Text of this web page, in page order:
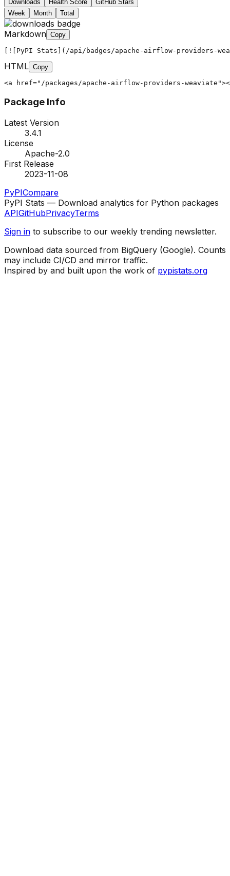
Downloads Health Score
GitHub Stars
Week
Month Total
Markdown Copy
[![PyPI Stats](/api/badges/apache-airflow-providers-
HTML Copy
<a href="/packages/apache-airflow-providers-
Package Info
Latest Version
3.4.1
License
Apache-2.0
First Release
2023-11-08
PyPICompare
PyPI Stats — Download analytics for Python packages
APIGitHubPrivacyTerms
Sign in to subscribe to our weekly trending newsletter.
Download data sourced from BigQuery (Google). Counts
may include CI/CD and mirror traffic.
Inspired by and built upon the work of pypistats.org